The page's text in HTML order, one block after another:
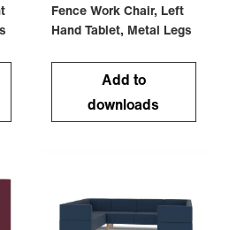
Fence Work Chair, Left
Hand Tablet, Metal Legs
Add to
downloads